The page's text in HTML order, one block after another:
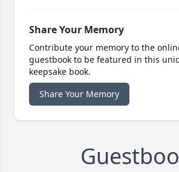
Share Your Memory
Contribute your memory to the
guestbook to be featured in this
keepsake book.
Share Your Memory